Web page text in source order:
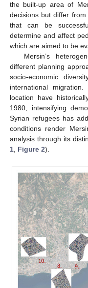
the built-up area of
decisions but differ
that can be
determine and affect
which are aimed to be
Mersin’s
different planning
socio-economic
international
location have
1980, intensifying
Syrian refugees has
conditions render
analysis through its
1, Figure 2).